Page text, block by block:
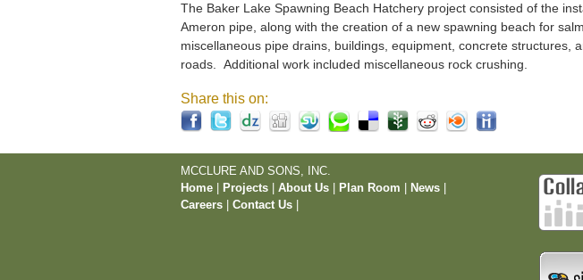
The Baker Lake Spawning Beach Hatchery project consisted of the
Ameron pipe, along with the creation of a new spawning beach for
miscellaneous pipe drains, buildings, equipment, concrete structures,
roads. Additional work included miscellaneous rock crushing.
Share this on:
MCCLURE AND SONS, INC.
Home
Projects About Us Plan Room News
Careers
Contact Us